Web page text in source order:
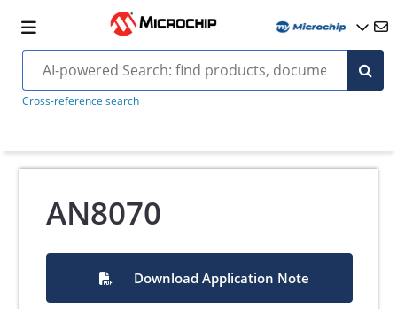
Cross-reference search
AN8070
Download Application Note